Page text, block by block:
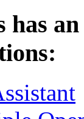
has